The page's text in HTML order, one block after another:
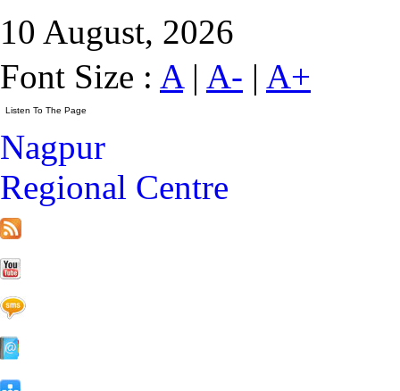
10 August, 2026
Font Size : A| A- | A+
Nagpur
Regional Centre